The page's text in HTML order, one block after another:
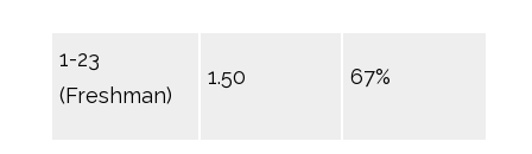
1-23
(Freshman)
1.50 67%